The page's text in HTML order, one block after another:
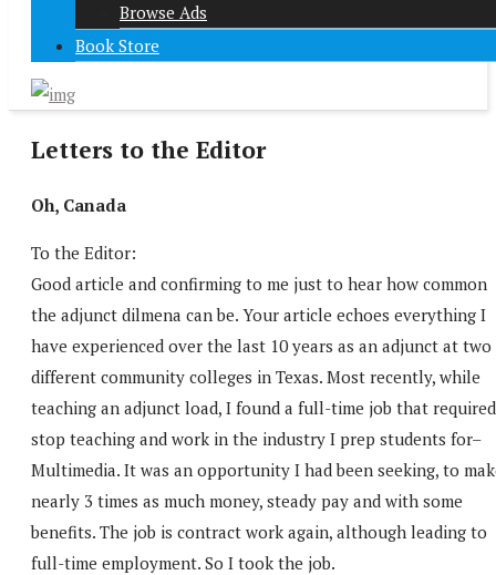
Browse Ads
Book Store
Letters to the Editor
Oh, Canada
To the Editor:
Good article and confirming to me just to hear how common
the adjunct dilmena can be. Your article echoes everything I
have experienced over the last 10 years as an adjunct at two
different community colleges in Texas. Most recently, while
teaching an adjunct load, I found a full-time job that
stop teaching and work in the industry I prep students for–
Multimedia. It was an opportunity I had been seeking, to
nearly 3 times as much money, steady pay and with some
benefits. The job is contract work again, although leading to
full-time employment. So I took the job.